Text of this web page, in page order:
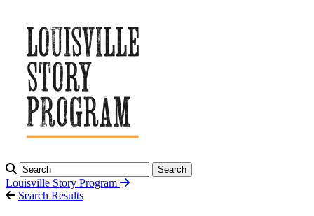
Search
Louisville Story Program
Search Results